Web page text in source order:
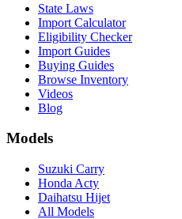
State Laws
Import Calculator
Eligibility Checker
Import Guides
Buying Guides
Browse Inventory
Videos
Blog
Models
Suzuki Carry
Honda Acty
Daihatsu Hijet
All Models